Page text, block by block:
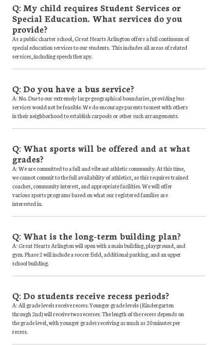
Q: My child requires Student Services or
Special Education. What services do you
provide?
As a public charter school, Great Hearts Arlington offers a full continuum of
special education services to our students. This includes all areas of related
services, including speech therapy.
Q: Do you have a bus service?
A: No. Due to our extremely large geographical boundaries, providing bus
services would not be feasible. We do encourage parents to meet with others
in their neighborhood to establish carpools or other such arrangements.
Q: What sports will be offered and at what
grades?
A: We are committed to a full and vibrant athletic community. At this time,
we cannot commit to the full availability of athletics, as this requires trained
coaches, community interest, and appropriate facilities. We will offer
various sports programs based on what our registered families are
interested in.
Q: What is the long-term building plan?
A: Great Hearts Arlington will open with a main building, playground, and
gym. Phase 2 will include a soccer field, additional parking, and an upper
school building.
Q: Do students receive recess periods?
A: All grade levels receive recess. Younger grade levels (Kindergarten
through 2nd) will receive two recesses. The length of the recess depends on
the grade level, with younger grades receiving as much as 20 minutes per
recess.